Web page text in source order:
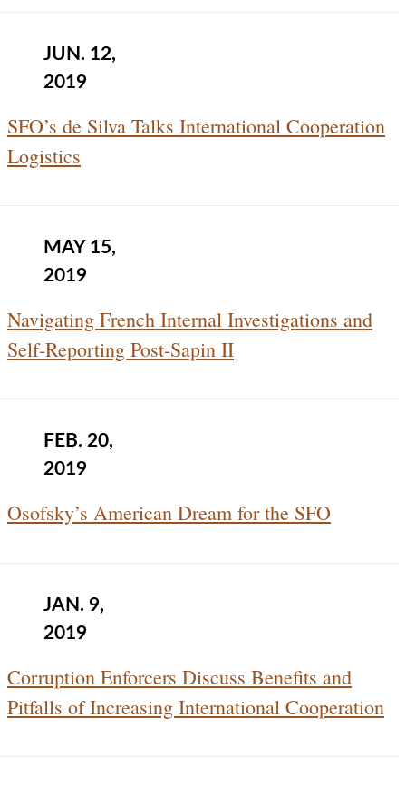
JUN. 12,
2019
SFO’s de Silva Talks International Cooperation
Logistics
MAY 15,
2019
Navigating French Internal Investigations and
Self-Reporting Post-Sapin II
FEB. 20,
2019
Osofsky’s American Dream for the SFO
JAN. 9,
2019
Corruption Enforcers Discuss Benefits and
Pitfalls of Increasing International Cooperation